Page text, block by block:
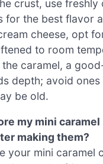
crust, use freshly
for the best flavor
cheese, opt
to room
the caramel, a
depth; avoid
be old.
my mini caramel
making them?
your mini caramel